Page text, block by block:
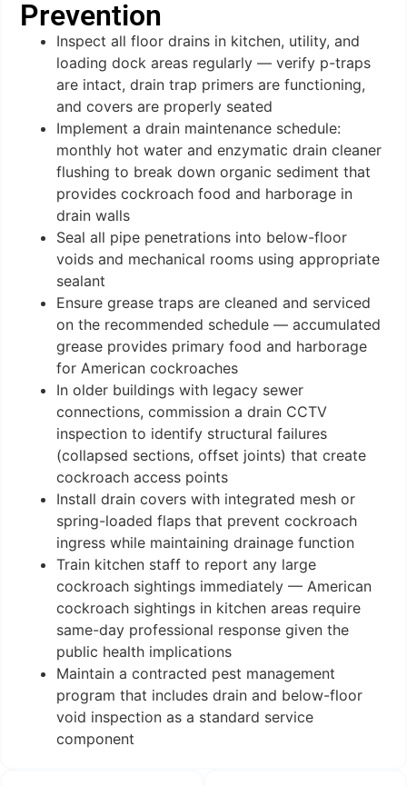
Prevention
Inspect all floor drains in kitchen, utility, and
loading dock areas regularly — verify p-traps
are intact, drain trap primers are functioning,
and covers are properly seated
Implement a drain maintenance schedule:
monthly hot water and enzymatic drain cleaner
flushing to break down organic sediment that
provides cockroach food and harborage in
drain walls
Seal all pipe penetrations into below-floor
voids and mechanical rooms using appropriate
sealant
Ensure grease traps are cleaned and serviced
on the recommended schedule — accumulated
grease provides primary food and harborage
for American cockroaches
In older buildings with legacy sewer
connections, commission a drain CCTV
inspection to identify structural failures
(collapsed sections, offset joints) that create
cockroach access points
Install drain covers with integrated mesh or
spring-loaded flaps that prevent cockroach
ingress while maintaining drainage function
Train kitchen staff to report any large
cockroach sightings immediately — American
cockroach sightings in kitchen areas require
same-day professional response given the
public health implications
Maintain a contracted pest management
program that includes drain and below-floor
void inspection as a standard service
component